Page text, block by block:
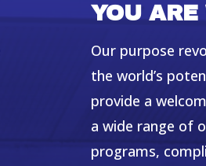
YOU ARE
Our purpose
the world’s
provide a
a wide range of
programs,